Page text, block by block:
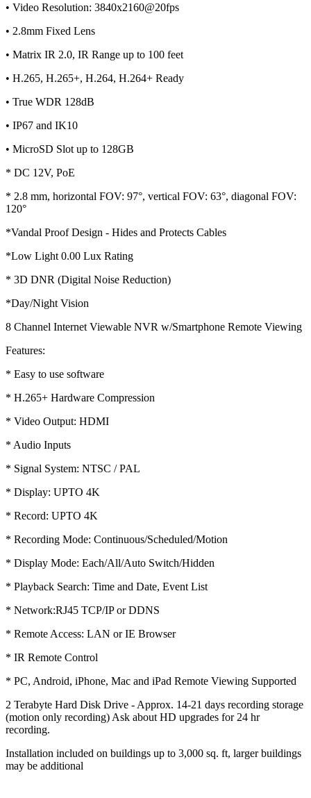
• Video Resolution: 3840x2160@20fps
• 2.8mm Fixed Lens
• Matrix IR 2.0, IR Range up to 100 feet
• H.265, H.265+, H.264, H.264+ Ready
• True WDR 128dB
• IP67 and IK10
• MicroSD Slot up to 128GB
* DC 12V, PoE
* 2.8 mm, horizontal FOV: 97°, vertical FOV: 63°, diagonal FOV:
120°
*Vandal Proof Design - Hides and Protects Cables
*Low Light 0.00 Lux Rating
* 3D DNR (Digital Noise Reduction)
*Day/Night Vision
8 Channel Internet Viewable NVR w/Smartphone Remote Viewing
Features:
* Easy to use software
* H.265+ Hardware Compression
* Video Output: HDMI
* Audio Inputs
* Signal System: NTSC / PAL
* Display: UPTO 4K
* Record: UPTO 4K
* Recording Mode: Continuous/Scheduled/Motion
* Display Mode: Each/All/Auto Switch/Hidden
* Playback Search: Time and Date, Event List
* Network:RJ45 TCP/IP or DDNS
* Remote Access: LAN or IE Browser
* IR Remote Control
* PC, Android, iPhone, Mac and iPad Remote Viewing Supported
2 Terabyte Hard Disk Drive - Approx. 14-21 days recording storage
(motion only recording) Ask about HD upgrades for 24 hr
recording.
Installation included on buildings up to 3,000 sq. ft, larger buildings
may be additional